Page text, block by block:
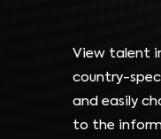
View talent
country-
and easily
to the